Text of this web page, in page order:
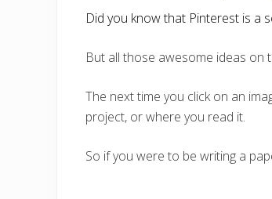
Did you know that Pinterest is a
But all those awesome ideas on
The next time you click on an
project, or where you read it.
So if you were to be writing a